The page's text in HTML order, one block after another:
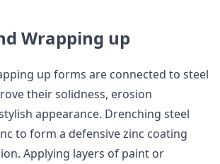
Wrapping up
up forms are connected to steel
their solidness, erosion
appearance. Drenching steel
to form a defensive zinc coating
Applying layers of paint or